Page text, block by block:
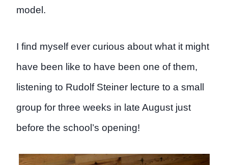
model.
I find myself ever curious about what it might
have been like to have been one of them,
listening to Rudolf Steiner lecture to a small
group for three weeks in late August just
before the school’s opening!